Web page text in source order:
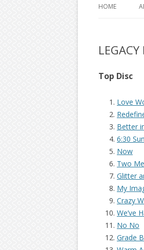
HOME
Top Disc
Love
Better
6:30
Now
Two
Glitter
My
Crazy
We’ve
No No
Grade